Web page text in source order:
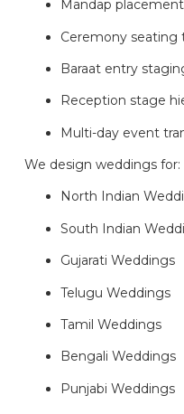
Mandap
Ceremony seating
Baraat entry
Reception stage
Multi-day event
We design weddings for:
North Indian
South Indian
Gujarati Weddings
Telugu Weddings
Tamil Weddings
Bengali Weddings
Punjabi Weddings